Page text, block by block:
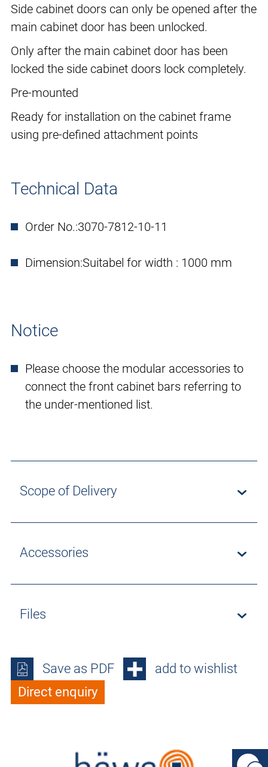
Side cabinet doors can only be opened after the
main cabinet door has been unlocked.
Only after the main cabinet door has been
locked the side cabinet doors lock completely.
Pre-mounted
Ready for installation on the cabinet frame
using pre-defined attachment points
Technical Data
Order No.:3070-7812-10-11
Dimension:Suitabel for width : 1000 mm
Notice
Please choose the modular accessories to
connect the front cabinet bars referring to
the under-mentioned list.
Scope of Delivery
Accessories
Files
Save as PDF
add to wishlist
Direct enquiry